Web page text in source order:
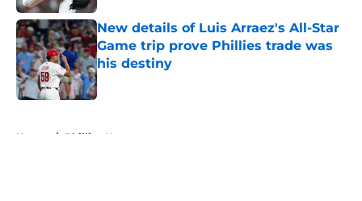
New details of Luis Arraez's All-Star
Game trip prove Phillies trade was
his destiny
Published by on Invalid Date
Home / Phillies News